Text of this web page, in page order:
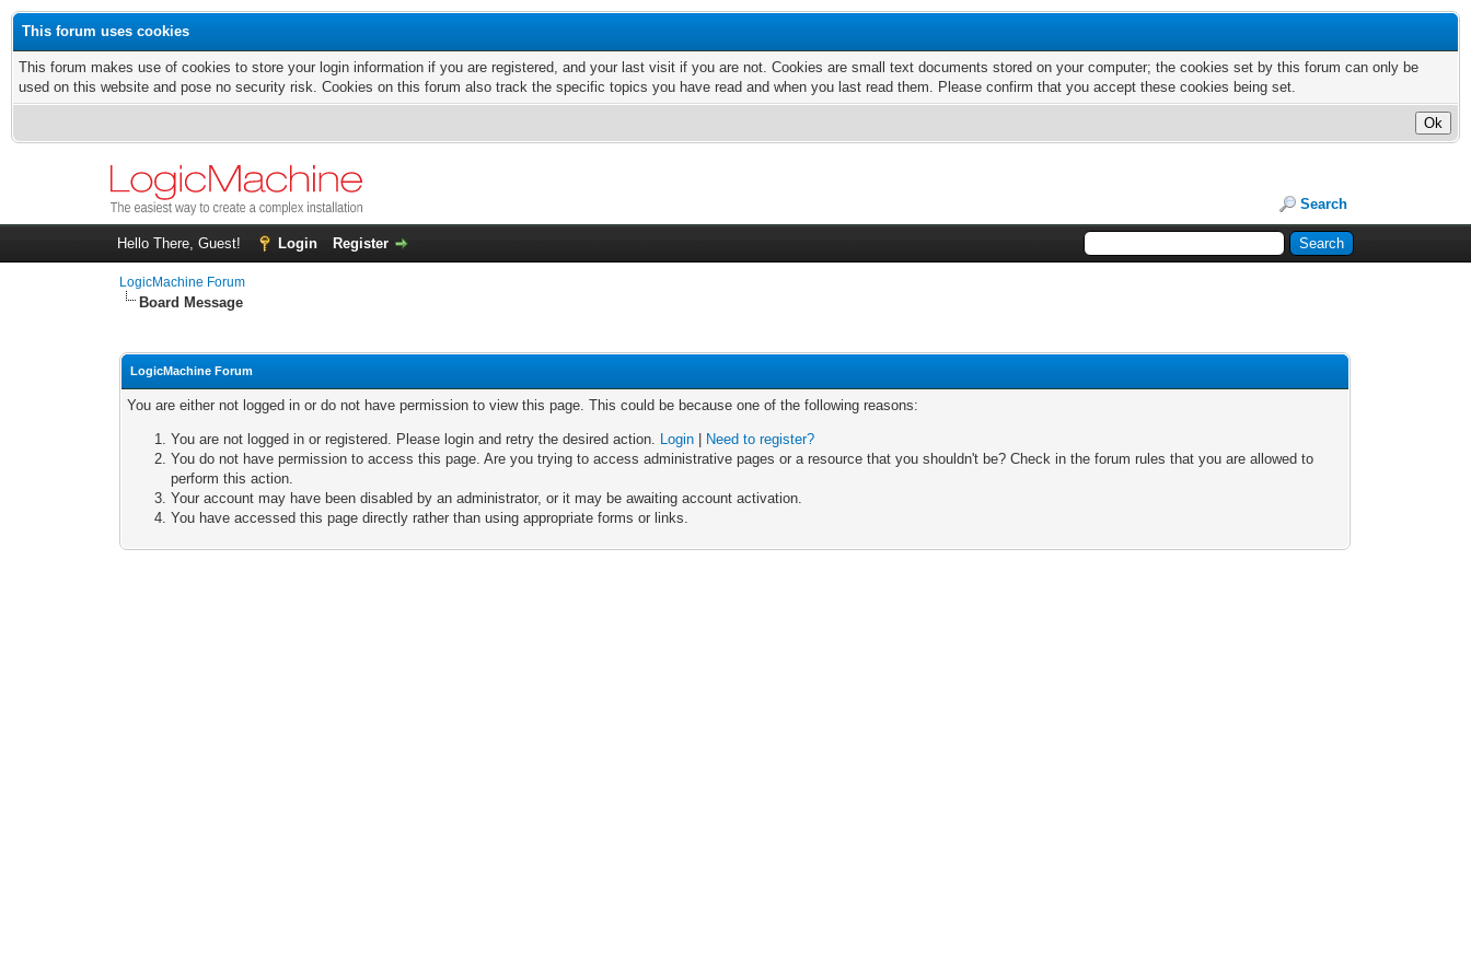
This forum uses cookies
This forum makes use of cookies to store your login information if you are registered, and your last visit if you are not. Cookies are small text documents stored on your computer; the cookies set by this forum can only be
used on this website and pose no security risk. Cookies on this forum also track the specific topics you have read and when you last read them. Please confirm that you accept these cookies being set.
Search
Hello There, Guest! Login Register
LogicMachine Forum
Board Message
LogicMachine Forum
You are either not logged in or do not have permission to view this page. This could be because one of the following reasons:
You are not logged in or registered. Please login and retry the desired action. Login
Need to register?
You do not have permission to access this page. Are you trying to access administrative pages or a resource that you shouldn't be? Check in the forum rules that you are allowed to
perform this action.
Your account may have been disabled by an administrator, or it may be awaiting account activation.
You have accessed this page directly rather than using appropriate forms or links.